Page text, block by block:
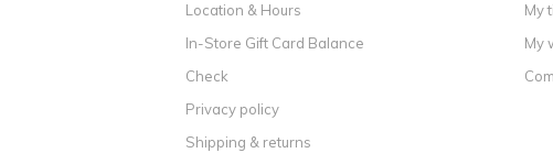
Location & Hours
In-Store Gift Card Balance
Check
Privacy policy
Shipping & returns
My
My